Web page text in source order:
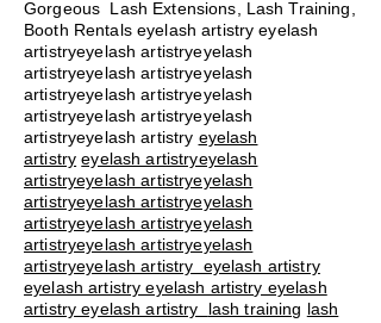
Gorgeous Lash Extensions, Lash Training,
Booth Rentals eyelash artistry eyelash
artistryeyelash artistryeyelash
artistryeyelash artistryeyelash
artistryeyelash artistryeyelash
artistryeyelash artistryeyelash
artistryeyelash artistry eyelash
artistry eyelash artistryeyelash
artistryeyelash artistryeyelash
artistryeyelash artistryeyelash
artistryeyelash artistryeyelash
artistryeyelash artistryeyelash
artistryeyelash artistry eyelash artistry
eyelash artistry eyelash artistry eyelash
artistry eyelash artistry lash training lash